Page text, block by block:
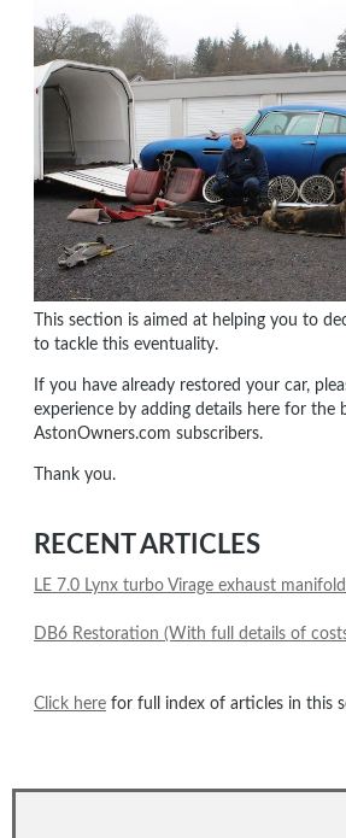
This section is aimed at helping you to
to tackle this eventuality.
If you have already restored your car,
experience by adding details here for
AstonOwners.com subscribers.
Thank you.
RECENT ARTICLES
LE 7.0 Lynx turbo Virage exhaust
DB6 Restoration (With full details of
Click here for full index of articles in this